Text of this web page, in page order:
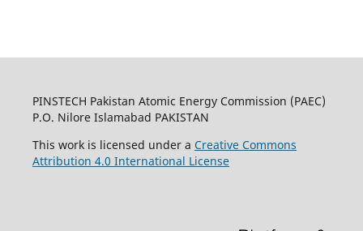
PINSTECH Pakistan Atomic Energy Commission (PAEC)
P.O. Nilore Islamabad PAKISTAN
This work is licensed under a Creative Commons
Attribution 4.0 International License